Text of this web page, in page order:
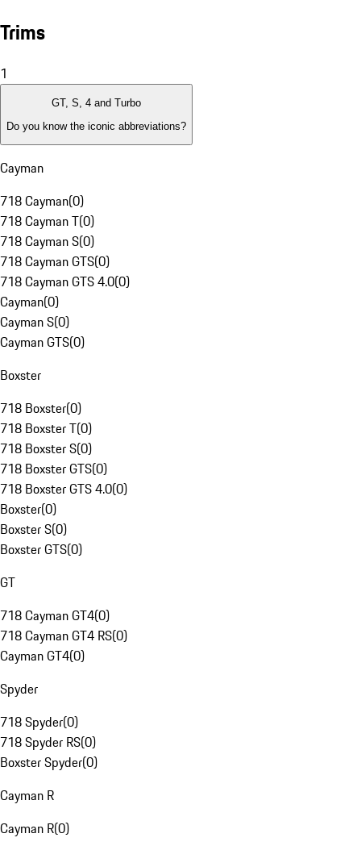
Trims
1
GT, S, 4 and Turbo
Do you know the iconic abbreviations?
Cayman
718 Cayman(0)
718 Cayman T(0)
718 Cayman S(0)
718 Cayman GTS(0)
718 Cayman GTS 4.0(0)
Cayman(0)
Cayman S(0)
Cayman GTS(0)
Boxster
718 Boxster(0)
718 Boxster T(0)
718 Boxster S(0)
718 Boxster GTS(0)
718 Boxster GTS 4.0(0)
Boxster(0)
Boxster S(0)
Boxster GTS(0)
GT
718 Cayman GT4(0)
718 Cayman GT4 RS(0)
Cayman GT4(0)
Spyder
718 Spyder(0)
718 Spyder RS(0)
Boxster Spyder(0)
Cayman R
Cayman R(0)